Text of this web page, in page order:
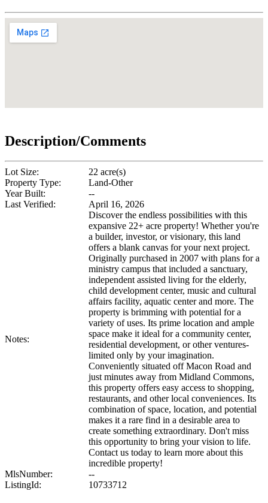
Description/Comments
Lot Size:
22 acre(s)
Property Type:
Land-Other
Year Built:
--
Last Verified:
April 16, 2026
Notes:
Discover the endless possibilities with this
expansive 22+ acre property! Whether you're
a builder, investor, or visionary, this land
offers a blank canvas for your next project.
Originally purchased in 2007 with plans for a
ministry campus that included a sanctuary,
independent assisted living for the elderly,
child development center, music and cultural
affairs facility, aquatic center and more. The
property is brimming with potential for a
variety of uses. Its prime location and ample
space make it ideal for a community center,
residential development, or other ventures-
limited only by your imagination.
Conveniently situated off Macon Road and
just minutes away from Midland Commons,
this property offers easy access to shopping,
restaurants, and other local conveniences. Its
combination of space, location, and potential
makes it a rare find in a desirable area to
create something extraordinary. Don't miss
this opportunity to bring your vision to life.
Contact us today to learn more about this
incredible property!
MlsNumber:
--
ListingId:
10733712